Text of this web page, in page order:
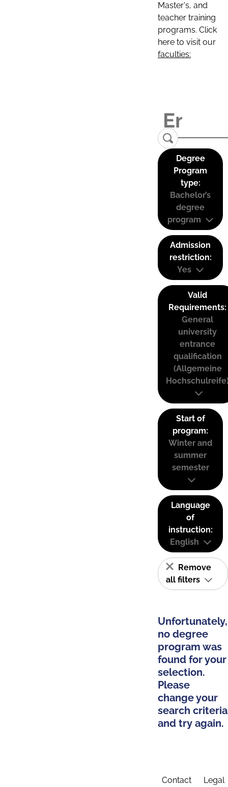
Master's, and
teacher training
programs. Click
here to visit our
faculties:
Degree
Program
type:
Bachelor’s
degree
program
Admission
restriction:
Yes
Valid
Requirements:
General
university
entrance
qualification
(Allgemeine
Start of
program:
Winter and
summer
semester
Language
of
instruction:
English
Remove
all filters
Unfortunately,
no degree
program was
found for your
selection.
Please
change your
search criteria
and try again.
Contact Legal